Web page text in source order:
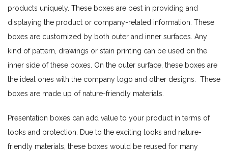
products uniquely. These boxes are best in providing and
displaying the product or company-related information. These
boxes are customized by both outer and inner surfaces. Any
kind of pattern, drawings or stain printing can be used on the
inner side of these boxes. On the outer surface, these boxes are
the ideal ones with the company logo and other designs. These
boxes are made up of nature-friendly materials.
Presentation boxes can add value to your product in terms of
looks and protection. Due to the exciting looks and nature-
friendly materials, these boxes would be reused for many